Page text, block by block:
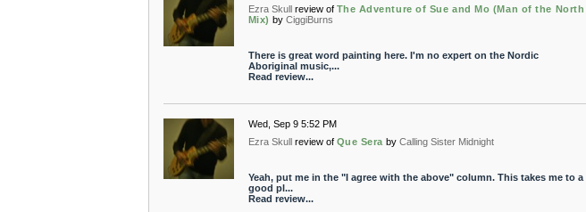
Ezra Skull review of The Adventure of Sue and Mo (Man of the North
Mix) by CiggiBurns
There is great word painting here. I'm no expert on the Nordic
Aboriginal music,...
Read review...
Wed, Sep 9 5:52 PM
Ezra Skull review of Que Sera by Calling Sister Midnight
Yeah, put me in the "I agree with the above" column. This takes me to a
good pl...
Read review...